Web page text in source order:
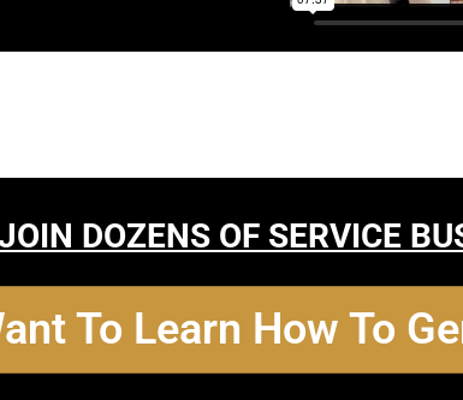
DOZENS OF SERVICE
To Learn How To